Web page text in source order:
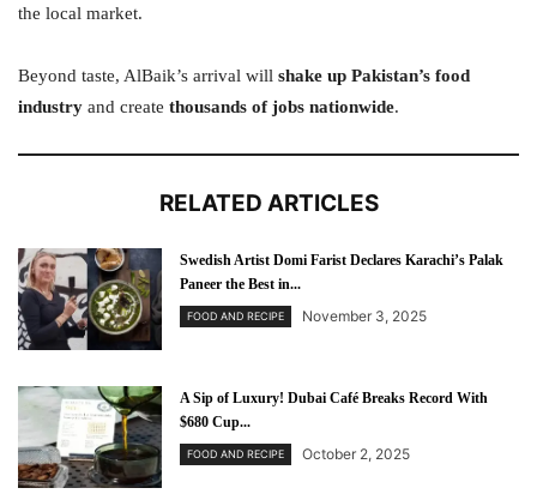
the local market.
Beyond taste, AlBaik’s arrival will shake up Pakistan’s food
industry and create thousands of jobs nationwide.
RELATED ARTICLES
Swedish Artist Domi Farist Declares Karachi’s Palak
Paneer the Best in...
FOOD AND RECIPE November 3, 2025
A Sip of Luxury! Dubai Café Breaks Record With
$680 Cup...
FOOD AND RECIPE October 2, 2025